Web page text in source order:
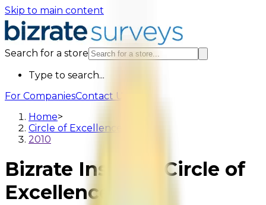
Skip to main content
Search for a store
Type to search...
For CompaniesContact Us
Home>
Circle of Excellence
2010
Bizrate Insights Circle of
Excellence